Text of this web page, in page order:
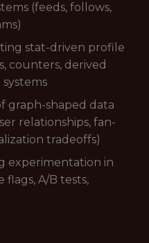
(feeds, follows,
stat-driven profile
counters, derived
graph-shaped data
relationships, fan-
tradeoffs)
experimentation in
flags, A/B tests,